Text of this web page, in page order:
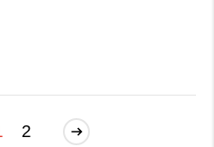
2